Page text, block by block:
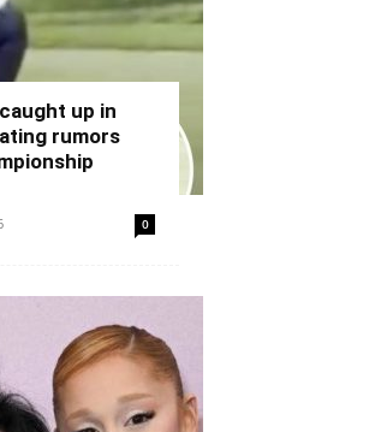
up in
rumors
0